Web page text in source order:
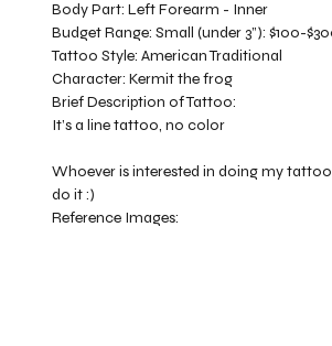
Body Part:Left Forearm - Inner
Budget Range:Small (under 3”): $100-
Tattoo Style:American Traditional
Character:Kermit the frog
It’s a line tattoo, no color
Whoever is interested in doing my
do it :)
Brief Description of Tattoo:
Reference Images: